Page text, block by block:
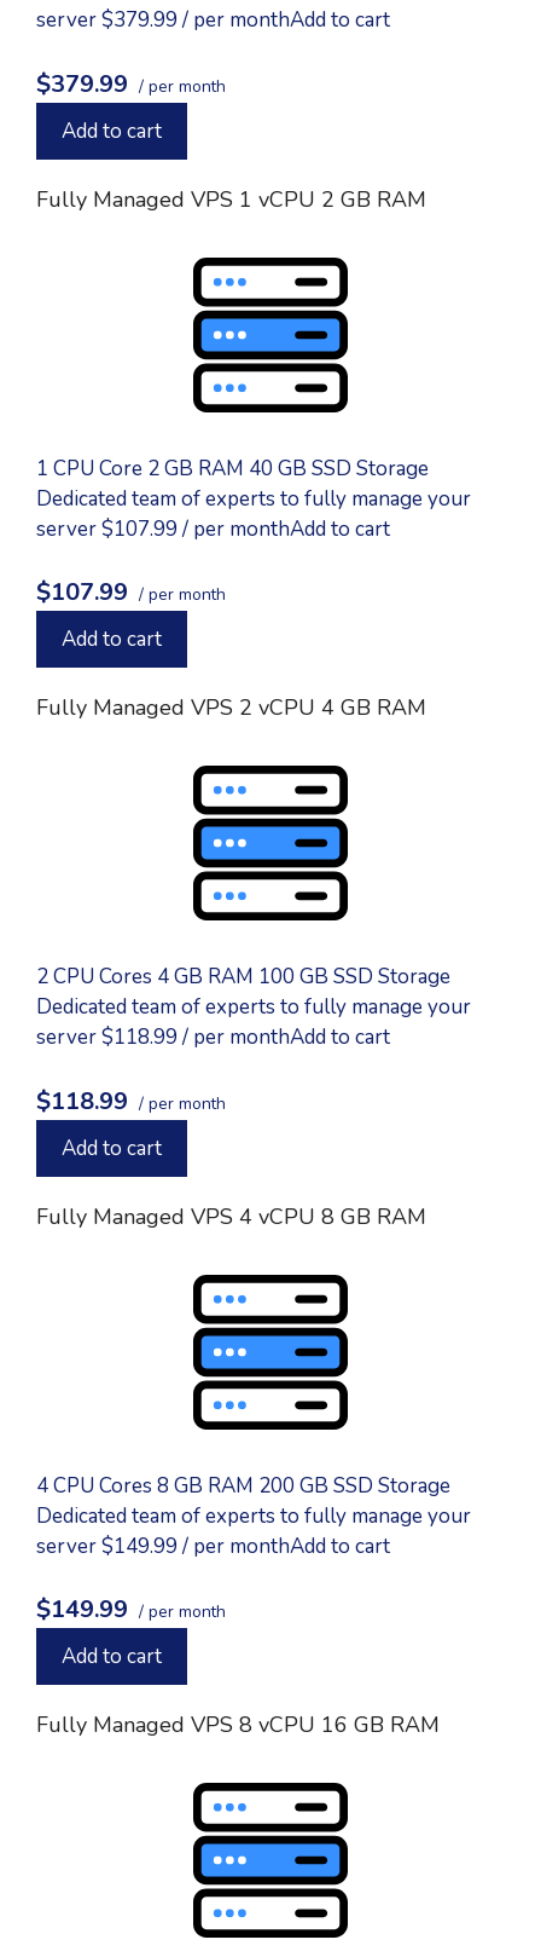
server $379.99 / per monthAdd to cart
$379.99 / per month
Add to cart
Fully Managed VPS 1 vCPU 2 GB RAM
1 CPU Core 2 GB RAM 40 GB SSD Storage
Dedicated team of experts to fully manage your
server $107.99 / per monthAdd to cart
$107.99 / per month
Add to cart
Fully Managed VPS 2 vCPU 4 GB RAM
2 CPU Cores 4 GB RAM 100 GB SSD Storage
Dedicated team of experts to fully manage your
server $118.99 / per monthAdd to cart
$118.99 / per month
Add to cart
Fully Managed VPS 4 vCPU 8 GB RAM
4 CPU Cores 8 GB RAM 200 GB SSD Storage
Dedicated team of experts to fully manage your
server $149.99 / per monthAdd to cart
$149.99 / per month
Add to cart
Fully Managed VPS 8 vCPU 16 GB RAM